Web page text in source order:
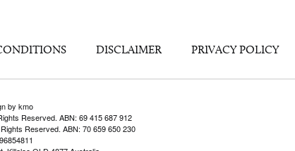
DISCLAIMER PRIVACY POLICY
by kmo
Reserved. ABN: 69 415 687 912
Reserved. ABN: 70 659 650 230